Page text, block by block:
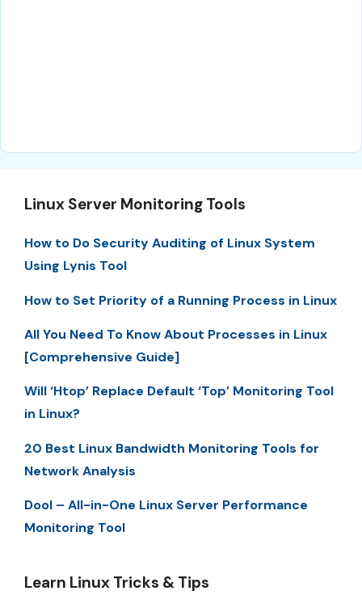
Linux Server Monitoring Tools
How to Do Security Auditing of Linux System
Using Lynis Tool
How to Set Priority of a Running Process in Linux
All You Need To Know About Processes in Linux
[Comprehensive Guide]
Will ‘Htop’ Replace Default ‘Top’ Monitoring Tool
in Linux?
20 Best Linux Bandwidth Monitoring Tools for
Network Analysis
Dool – All-in-One Linux Server Performance
Monitoring Tool
Learn Linux Tricks & Tips